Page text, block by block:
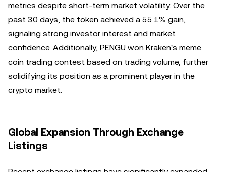
metrics despite short-term market volatility. Over the
past 30 days, the token achieved a 55.1% gain,
signaling strong investor interest and market
confidence. Additionally, PENGU won Kraken's meme
coin trading contest based on trading volume, further
solidifying its position as a prominent player in the
crypto market.
Global Expansion Through Exchange
Listings